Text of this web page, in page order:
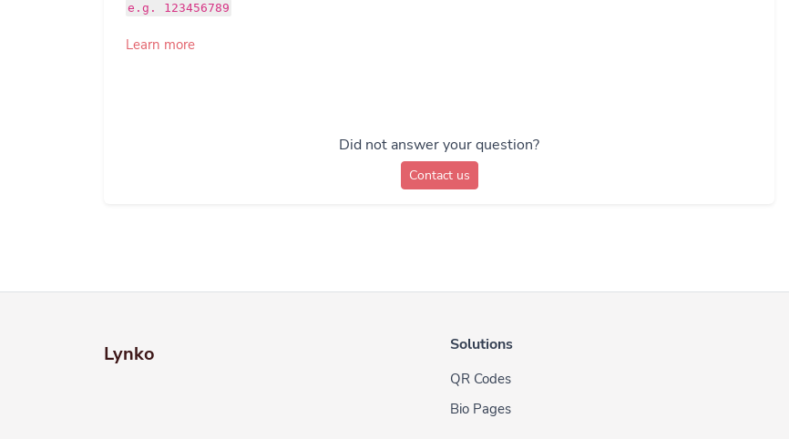
e.g. 123456789
Learn more
Did not answer your question?
Contact us
Lynko Solutions
QR Codes
Bio Pages